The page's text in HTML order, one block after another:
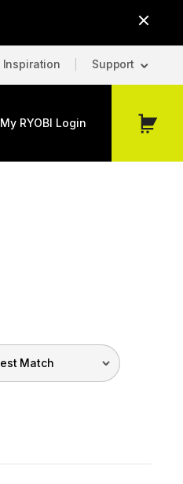
Inspiration Support
My RYOBI Login
My